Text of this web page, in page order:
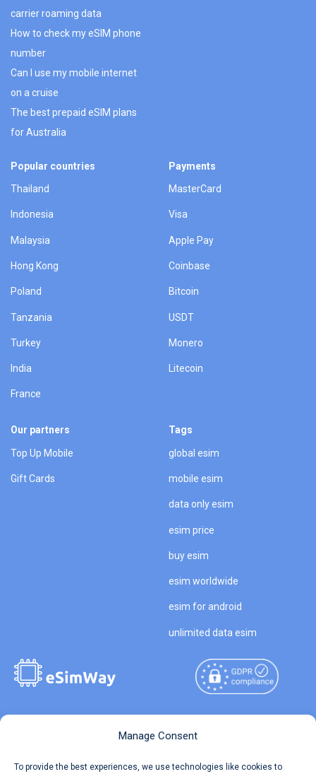
Manage Consent
To provide the best experiences, we use technologies like cookies to
carrier roaming data
How to check my eSIM phone
number
Can I use my mobile internet
on a cruise
The best prepaid eSIM plans
for Australia
Popular countries
Thailand
Indonesia
Malaysia
Hong Kong
Poland
Tanzania
Turkey
India
France
Payments
MasterCard
Visa
Apple Pay
Coinbase
Bitcoin
USDT
Monero
Litecoin
Our partners
Top Up Mobile
Gift Cards
Tags
global esim
mobile esim
data only esim
esim price
buy esim
esim worldwide
esim for android
unlimited data esim
Reserved.